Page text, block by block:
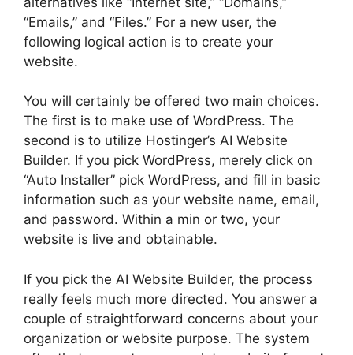
“Emails,” and “Files.” For a new user, the
following logical action is to create your
website.
You will certainly be offered two main choices.
The first is to make use of WordPress. The
second is to utilize Hostinger’s AI Website
Builder. If you pick WordPress, merely click on
“Auto Installer” pick WordPress, and fill in basic
information such as your website name, email,
and password. Within a min or two, your
website is live and obtainable.
If you pick the AI Website Builder, the process
really feels much more directed. You answer a
couple of straightforward concerns about your
organization or website purpose. The system